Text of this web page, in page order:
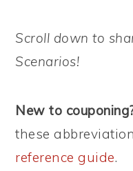
Scroll down to
Scenarios!
New to
these
reference guide.